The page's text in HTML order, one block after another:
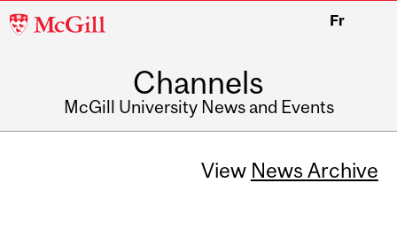
McGill
Fr
Channels
McGill University News and Events
View News Archive